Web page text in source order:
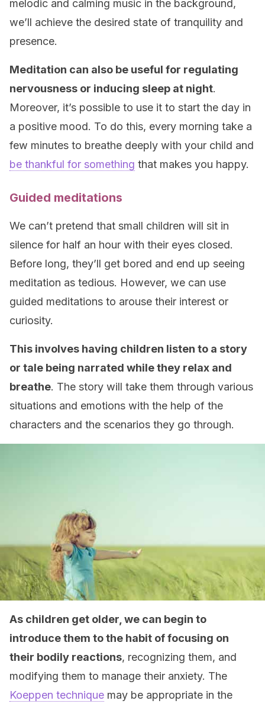
melodic and calming music in the background,
we’ll achieve the desired state of tranquility and
presence.
Meditation can also be useful for regulating
nervousness or inducing sleep at night.
Moreover, it’s possible to use it to start the day in
a positive mood. To do this, every morning take a
few minutes to breathe deeply with your child and
be thankful for something that makes you happy.
Guided meditations
We can’t pretend that small children will sit in
silence for half an hour with their eyes closed.
Before long, they’ll get bored and end up seeing
meditation as tedious. However, we can use
guided meditations to arouse their interest or
curiosity.
This involves having children listen to a story
or tale being narrated while they relax and
breathe. The story will take them through various
situations and emotions with the help of the
characters and the scenarios they go through.
As children get older, we can begin to
introduce them to the habit of focusing on
their bodily reactions, recognizing them, and
modifying them to manage their anxiety. The
Koeppen technique may be appropriate in the